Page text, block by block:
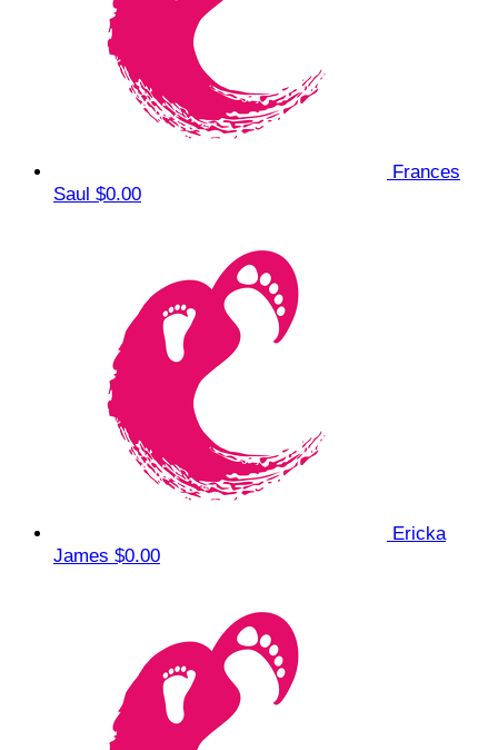
Frances
Saul $0.00
Ericka
James $0.00